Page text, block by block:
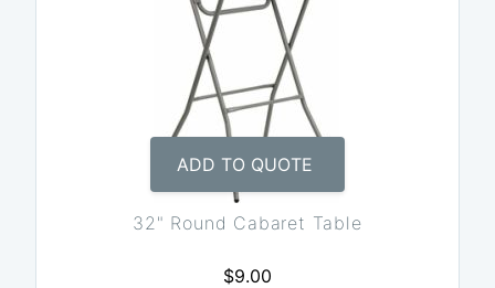
ADD TO QUOTE
32" Round Cabaret Table
$9.00